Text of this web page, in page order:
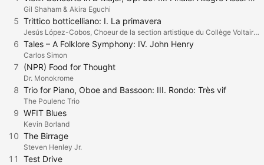
Gil Shaham & Akira Eguchi
5 Trittico botticelliano: I. La primavera
Jesús López-Cobos, Choeur de la section artistique du Collège Voltaire & L'atelier choral de Genève & L'Orchestre de la Suisse Romande
6 Tales – A Folklore Symphony: IV. John Henry
Carlos Simon
7 (NPR) Food for Thought
Dr. Monokrome
8 Trio for Piano, Oboe and Bassoon: III. Rondo: Très vif
The Poulenc Trio
9 WFIT Blues
Kevin Borland
10 The Birrage
Steven Henley Jr.
11 Test Drive